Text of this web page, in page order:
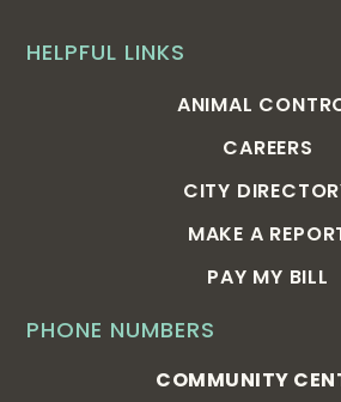
PHONE NUMBERS
COMMUNITY
HELPFUL LINKS
ANIMAL
CAREERS
CITY
MAKE A
PAY MY BILL